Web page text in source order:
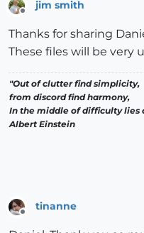
Offline
jim smith
Thanks for sharing
These files will be very
"Out of clutter find simplicity,
from discord find harmony,
In the middle of difficulty lies
Albert Einstein
tinanne